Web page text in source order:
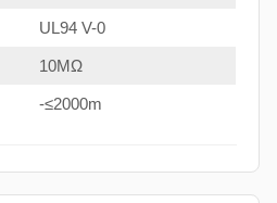
UL94 V-0
10MΩ
-≤2000m